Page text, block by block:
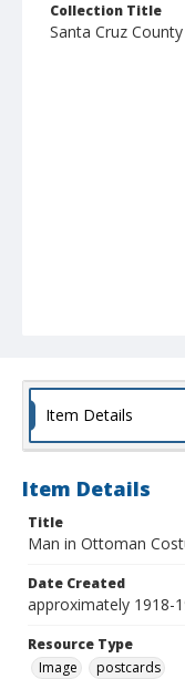
Collection Title
Santa Cruz
Item Details
Item Details
Title
Man in Ottoman
Date Created
approximately 1918-
Resource Type
Image
postcards